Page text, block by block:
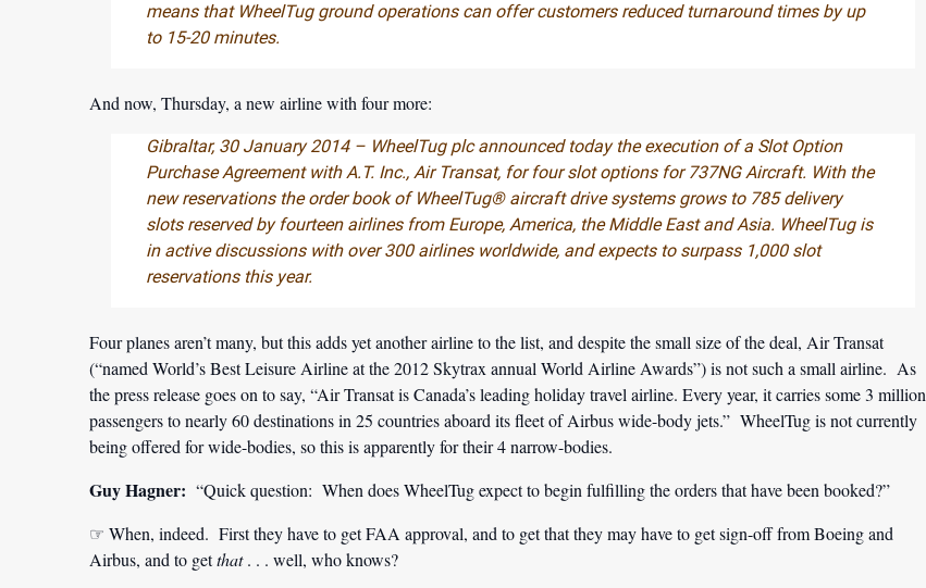
means that WheelTug ground operations can offer customers reduced turnaround times by up
to 15-20 minutes.
And now, Thursday, a new airline with four more:
Gibraltar, 30 January 2014 – WheelTug plc announced today the execution of a Slot Option
Purchase Agreement with A.T. Inc., Air Transat, for four slot options for 737NG Aircraft. With the
new reservations the order book of WheelTug® aircraft drive systems grows to 785 delivery
slots reserved by fourteen airlines from Europe, America, the Middle East and Asia. WheelTug is
in active discussions with over 300 airlines worldwide, and expects to surpass 1,000 slot
reservations this year.
Four planes aren’t many, but this adds yet another airline to the list, and despite the small size of the deal, Air Transat
(“named World’s Best Leisure Airline at the 2012 Skytrax annual World Airline Awards”) is not such a small airline. As
the press release goes on to say, “Air Transat is Canada’s leading holiday travel airline. Every year, it carries some 3 million
passengers to nearly 60 destinations in 25 countries aboard its fleet of Airbus wide-body jets.” WheelTug is not currently
being offered for wide-bodies, so this is apparently for their 4 narrow-bodies.
Guy Hagner: “Quick question: When does WheelTug expect to begin fulfilling the orders that have been booked?”
☞ When, indeed. First they have to get FAA approval, and to get that they may have to get sign-off from Boeing and
Airbus, and to getthat. . . well, who knows?